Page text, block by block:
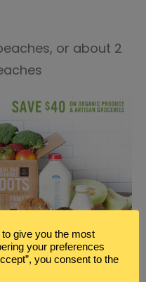
or about 2
OATMEAL RECIPE
give you the most
your preferences
you consent to the